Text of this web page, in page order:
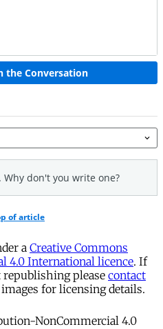
a Creative Commons
4.0 International licence. If
republishing please contact
for licensing details.